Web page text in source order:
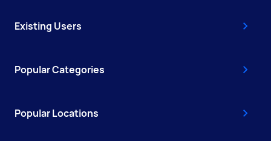
Existing Users
Popular Categories
Popular Locations